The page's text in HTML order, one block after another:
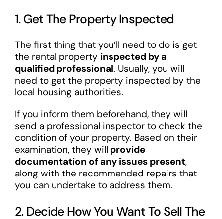
1. Get The Property Inspected
The first thing that you’ll need to do is get
the rental property inspected by a
qualified professional. Usually, you will
need to get the property inspected by the
local housing authorities.
If you inform them beforehand, they will
send a professional inspector to check the
condition of your property. Based on their
examination, they will provide
documentation of any issues present,
along with the recommended repairs that
you can undertake to address them.
2. Decide How You Want To Sell The